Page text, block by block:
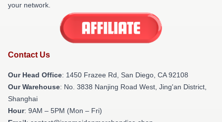
your network.
Contact Us
Our Head Office: 1450 Frazee Rd, San Diego, CA 92108
Our Warehouse: No. 3838 Nanjing Road West, Jing'an District,
Shanghai
Hour: 9AM – 5PM (Mon – Fri)